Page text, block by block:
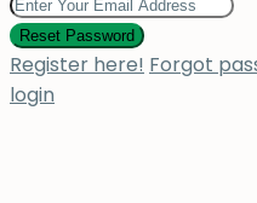
Reset Password
Register here! Forgot
login